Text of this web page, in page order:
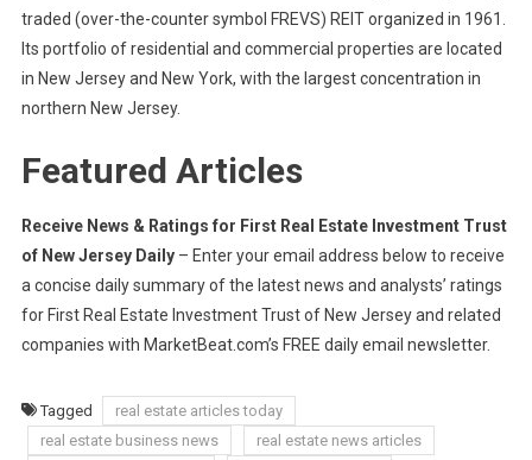
traded (over-the-counter symbol FREVS) REIT organized in 1961.
Its portfolio of residential and commercial properties are located
in New Jersey and New York, with the largest concentration in
northern New Jersey.
Featured Articles
Receive News & Ratings for First Real Estate Investment Trust
of New Jersey Daily– Enter your email address below to receive
a concise daily summary of the latest news and analysts’ ratings
for First Real Estate Investment Trust of New Jersey and related
companies with MarketBeat.com’s FREE daily email newsletter.
Tagged
real estate articles today
real estate business news
real estate news articles